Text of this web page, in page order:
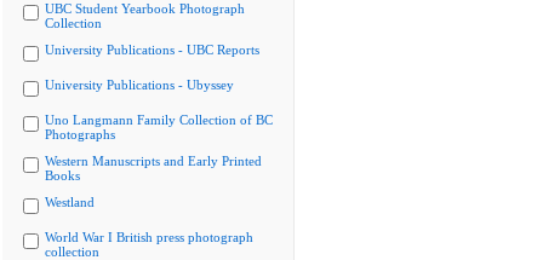
UBC Student Yearbook Photograph
Collection
University Publications - UBC Reports
University Publications - Ubyssey
Uno Langmann Family Collection of BC
Photographs
Western Manuscripts and Early Printed
Books
Westland
World War I British press photograph
collection